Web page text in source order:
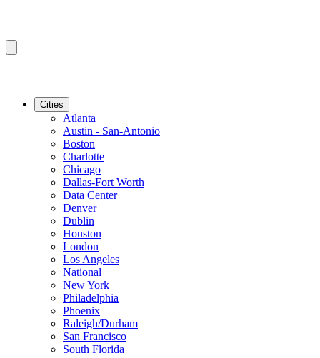
Cities
Atlanta
Austin - San-Antonio
Boston
Charlotte
Chicago
Dallas-Fort Worth
Data Center
Denver
Dublin
Houston
London
Los Angeles
National
New York
Philadelphia
Phoenix
Raleigh/Durham
San Francisco
South Florida